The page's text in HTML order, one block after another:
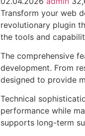
Transform your web
revolutionary plugin
the tools and
The comprehensive
development. From
designed to provide
Technical
performance while
supports long-term